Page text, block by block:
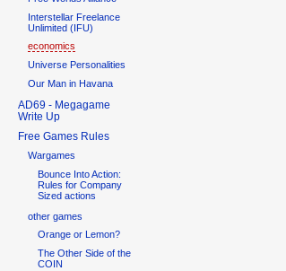
Interstellar Freelance
Unlimited (IFU)
economics
Universe Personalities
Our Man in Havana
AD69 - Megagame
Write Up
Free Games Rules
Wargames
Bounce Into Action:
Rules for Company
Sized actions
other games
Orange or Lemon?
The Other Side of the
COIN